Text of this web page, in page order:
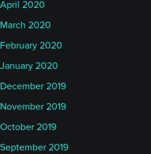
April 2020
March 2020
February 2020
January 2020
December 2019
November 2019
October 2019
September 2019